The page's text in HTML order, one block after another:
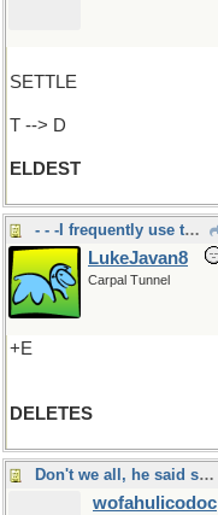
SETTLE
T --> D
ELDEST
- - -I frequently use this button
LukeJavan8
Carpal Tunnel
+E
DELETES
Don't we all, he said sharply
wofahulicodoc